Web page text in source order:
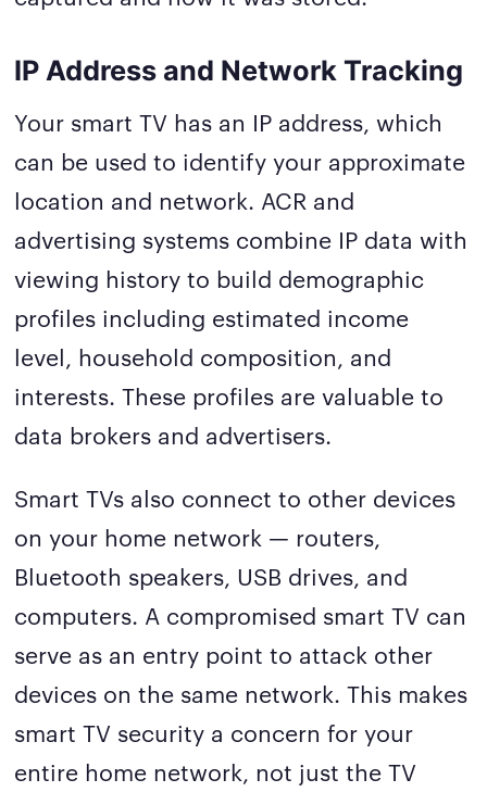
IP Address and Network Tracking
Your smart TV has an IP address, which
can be used to identify your approximate
location and network. ACR and
advertising systems combine IP data with
viewing history to build demographic
profiles including estimated income
level, household composition, and
interests. These profiles are valuable to
data brokers and advertisers.
Smart TVs also connect to other devices
on your home network — routers,
Bluetooth speakers, USB drives, and
computers. A compromised smart TV can
serve as an entry point to attack other
devices on the same network. This makes
smart TV security a concern for your
entire home network, not just the TV